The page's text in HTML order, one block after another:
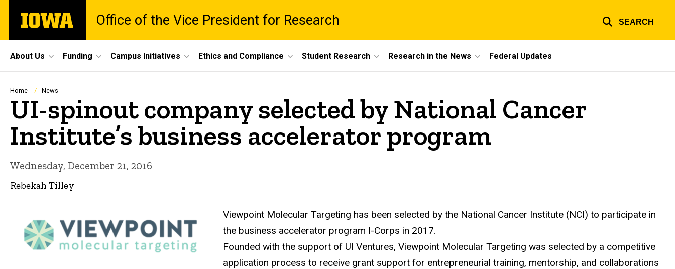
main
The
University
Office of the Vice President for Research SEARCH
Site
Main
Navigation
About Us Funding Campus Initiatives Ethics and Compliance Student Research Research in the News Federal Updates
Breadcrumb
Home News
UI-spinout company selected by National Cancer
Institute’s business accelerator program
Wednesday, December 21, 2016
Rebekah Tilley
Viewpoint Molecular Targeting has been selected by the National Cancer Institute (NCI) to participate in
the business accelerator program I-Corps in 2017.
Founded with the support of UI Ventures, Viewpoint Molecular Targeting was selected by a competitive
application process to receive grant support for entrepreneurial training, mentorship, and collaborations